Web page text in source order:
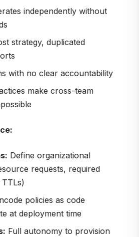
independently without
strategy, duplicated
with no clear accountability
make cross-team
Define organizational
requests, required
policies as code
at deployment time
Full autonomy to provision